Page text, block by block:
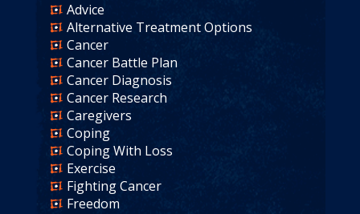
Advice
Alternative Treatment Options
Cancer
Cancer Battle Plan
Cancer Diagnosis
Cancer Research
Caregivers
Coping
Coping With Loss
Exercise
Fighting Cancer
Freedom